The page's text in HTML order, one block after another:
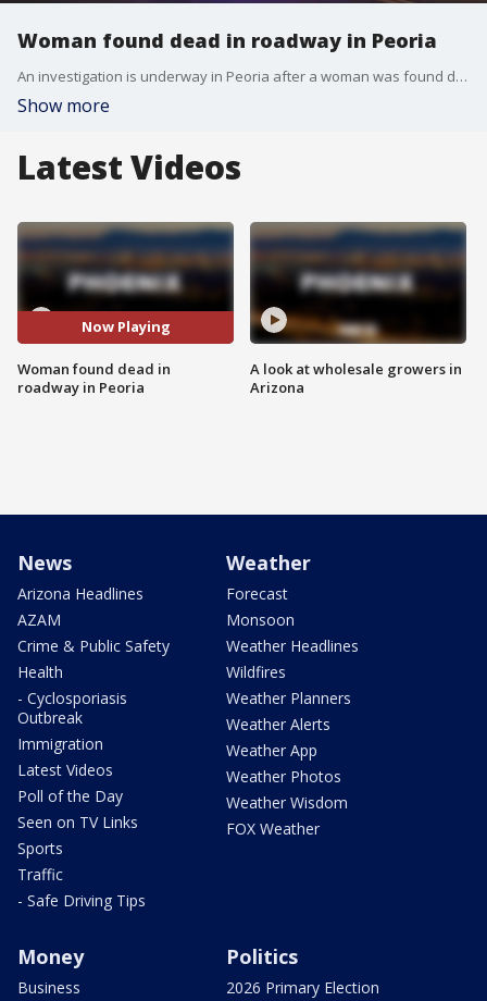
Woman found dead in roadway in Peoria
An investigation is underway in Peoria after a woman was found dead in the roadway near 75th and Northern Avenues.
Show more
Latest Videos
Now Playing
Woman found dead in
roadway in Peoria
A look at wholesale growers in
Arizona
News
Arizona Headlines
AZAM
Crime & Public Safety
Health
- Cyclosporiasis
Outbreak
Immigration
Latest Videos
Poll of the Day
Seen on TV Links
Sports
Traffic
- Safe Driving Tips
Weather
Forecast
Monsoon
Weather Headlines
Wildfires
Weather Planners
Weather Alerts
Weather App
Weather Photos
Weather Wisdom
FOX Weather
Money
Business
Politics
2026 Primary Election